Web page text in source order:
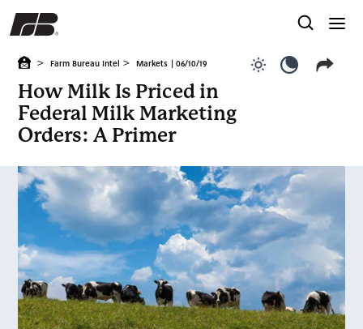
> Farm Bureau Intel > Markets | 06/10/19
How Milk Is Priced in
Federal Milk Marketing
Orders: A Primer